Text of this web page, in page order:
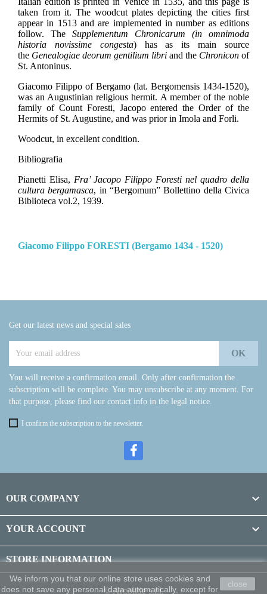
taken from it. The woodcut plates depicting the cities first
appear in 1513 and are implemented in number as editions
follow. The Supplementum Chronicarum (in omnimoda
historia novissime congesta) has as its main source
the Genealogiae deorum gentilium libri and the Chronicon of
St. Antoninus.
Giacomo Filippo of Bergamo (lat. Bergomensis 1434-1520),
was an Augustinian religious hermit. A member of the noble
family of Count Foresti, Jacopo entered the Order of the
Hermits of St. Augustine, and was prior in Imola and Forli.
Woodcut, in excellent condition.
Bibliografia
Pianetti Elisa, Fra’ Jacopo Filippo Foresti nel quadro della
cultura bergamasca, in “Bergomum” Bollettino della Civica
Biblioteca vol.2, 1939.
Giacomo Filippo FORESTI (Bergamo 1434 - 1520)
Get our latest news and special sales
You will receive a confirmation email. Only after confirmation the
subscription will be complete. You may unsubscribe at any moment. For
that purpose, please find our contact info in the legal notice.
I confirm the subscription to the newsletter.
OUR COMPANY 
YOUR ACCOUNT 
STORE INFORMATION
We inform you that our online store uses cookies and
does not save any personal data automatically, except for
close
© Argolide s.r.l.